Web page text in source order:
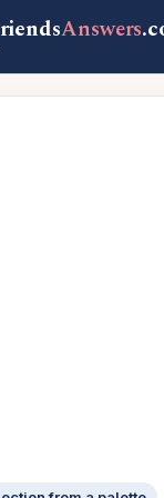
Answers